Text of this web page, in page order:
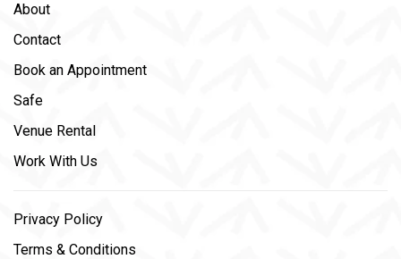
About
Contact
Book an Appointment
Safe
Venue Rental
Work With Us
Privacy Policy
Terms & Conditions